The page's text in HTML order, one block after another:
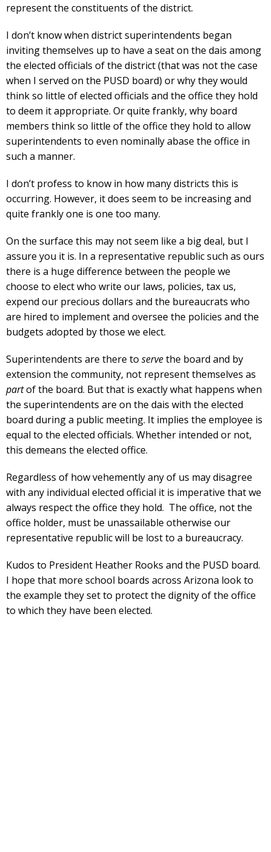
represent the constituents of the district.
I don’t know when district superintendents began
inviting themselves up to have a seat on the dais among
the elected officials of the district (that was not the case
when I served on the PUSD board) or why they would
think so little of elected officials and the office they hold
to deem it appropriate. Or quite frankly, why board
members think so little of the office they hold to allow
superintendents to even nominally abase the office in
such a manner.
I don’t profess to know in how many districts this is
occurring. However, it does seem to be increasing and
quite frankly one is one too many.
On the surface this may not seem like a big deal, but I
assure you it is. In a representative republic such as ours
there is a huge difference between the people we
choose to elect who write our laws, policies, tax us,
expend our precious dollars and the bureaucrats who
are hired to implement and oversee the policies and the
budgets adopted by those we elect.
Superintendents are there to servethe board and by
extension the community, not represent themselves as
partof the board. But that is exactly what happens when
the superintendents are on the dais with the elected
board during a public meeting. It implies the employee is
equal to the elected officials. Whether intended or not,
this demeans the elected office.
Regardless of how vehemently any of us may disagree
with any individual elected official it is imperative that we
always respect the office they hold. The office, not the
office holder, must be unassailable otherwise our
representative republic will be lost to a bureaucracy.
Kudos to President Heather Rooks and the PUSD board.
I hope that more school boards across Arizona look to
the example they set to protect the dignity of the office
to which they have been elected.